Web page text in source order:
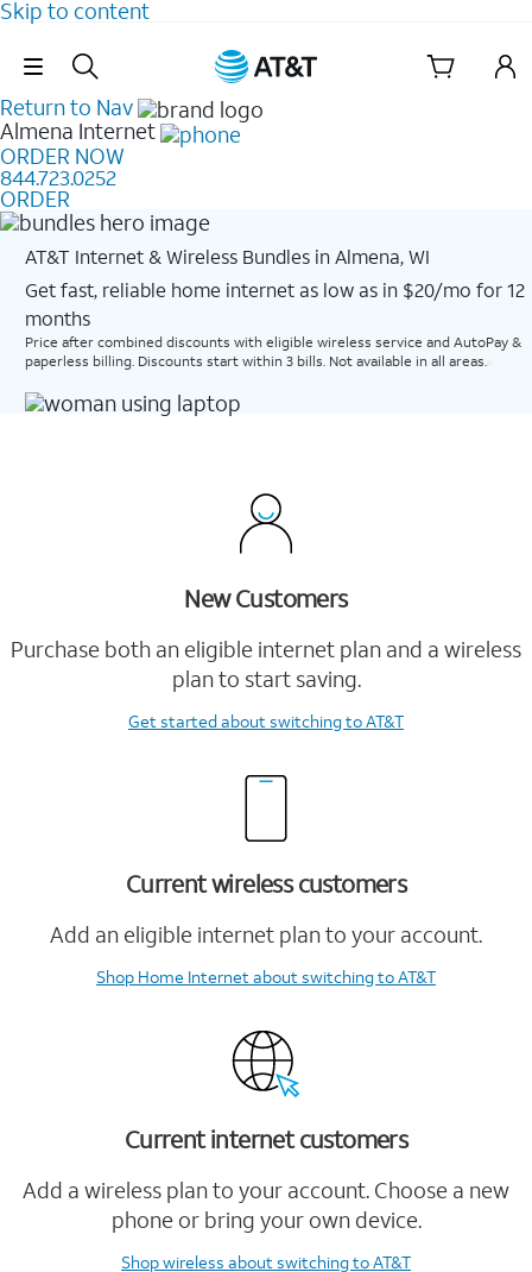
Skip to content
Skip Navigation
Return to Nav
Almena Internet
ORDER NOW
844.723.0252
ORDER
AT&T Internet & Wireless Bundles in Almena, WI
Get fast, reliable home internet as low as in $20/mo for 12
months​
Price after combined discounts with eligible wireless service and AutoPay &
paperless billing. Discounts start within 3 bills. Not available in all areas.
New Customers
Purchase both an eligible internet plan and a wireless
plan to start saving.
Get startedabout switching to AT&T
Current wireless customers
Add an eligible internet plan to your account.
Shop Home Internetabout switching to AT&T
Current internet customers
Add a wireless plan to your account. Choose a new
phone or bring your own device.
Shop wireless about switching to AT&T